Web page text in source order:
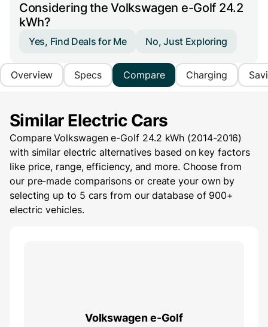
Considering the Volkswagen e-Golf 24.2
kWh?
Yes, Find Deals for Me No, Just Exploring
Overview Specs Compare Charging
Similar Electric Cars
Compare Volkswagen e-Golf 24.2 kWh (2014-2016)
with similar electric alternatives based on key factors
like price, range, efficiency, and more. Choose from
our pre-made comparisons or create your own by
selecting up to 5 cars from our database of 900+
electric vehicles.
Volkswagen e-Golf